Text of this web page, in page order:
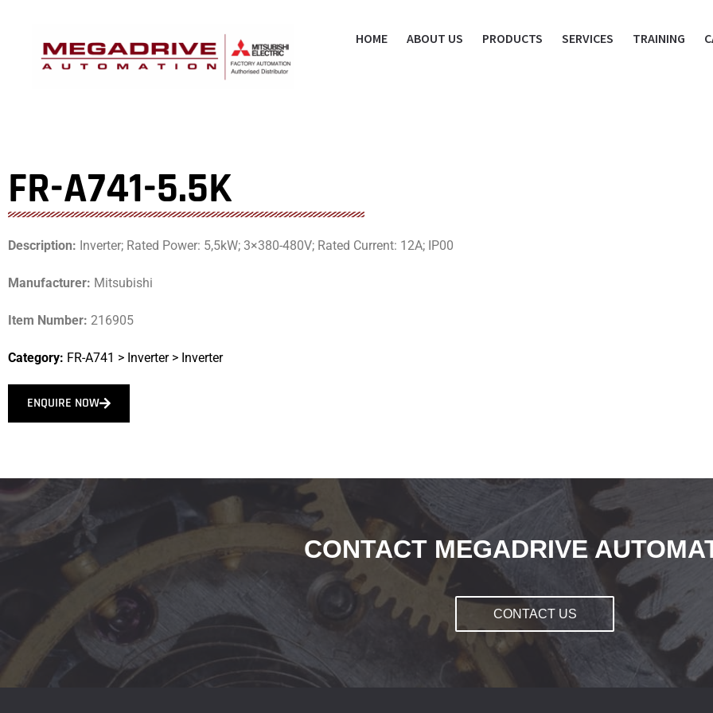
HOME ABOUT US PRODUCTS SERVICES TRAINING
FR-A741-5.5K
Description: Inverter; Rated Power: 5,5kW; 3×380-480V; Rated Current: 12A; IP00
Manufacturer: Mitsubishi
Item Number: 216905
Category: FR-A741 > Inverter> Inverter
ENQUIRE NOW
CONTACT MEGADRIVE
CONTACT US